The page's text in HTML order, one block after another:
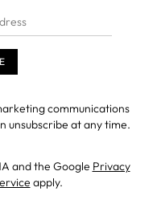
communications
unsubscribe at any time.
and the Google Privacy
apply.